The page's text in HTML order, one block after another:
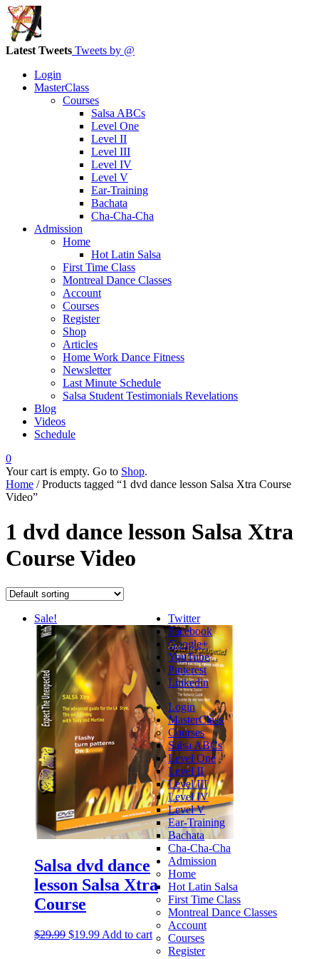
Latest Tweets Tweets by @
Login
MasterClass
Courses
Salsa ABCs
Level One
Level II
Level III
Level IV
Level V
Ear-Training
Bachata
Cha-Cha-Cha
Admission
Home
Hot Latin Salsa
First Time Class
Montreal Dance Classes
Account
Courses
Register
Shop
Articles
Home Work Dance Fitness
Newsletter
Last Minute Schedule
Salsa Student Testimonials Revelations
Blog
Videos
Schedule
0
Your cart is empty. Go to Shop.
Home / Products tagged “1 dvd dance lesson Salsa Xtra Course
Video”
1 dvd dance lesson Salsa Xtra
Course Video
Sale!
Salsa dvd dance
lesson Salsa Xtra
Course
$29.99 $19.99 Add to cart
Twitter
Facebook
Google+
YouTube
Pinterest
Linkedin
Login
MasterClass
Courses
Salsa ABCs
Level One
Level II
Level III
Level IV
Level V
Ear-Training
Bachata
Cha-Cha-Cha
Admission
Home
Hot Latin Salsa
First Time Class
Montreal Dance Classes
Account
Courses
Register